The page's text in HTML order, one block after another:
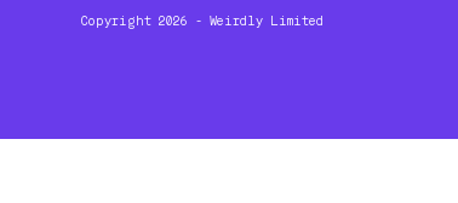
Copyright 2026 - Weirdly Limited